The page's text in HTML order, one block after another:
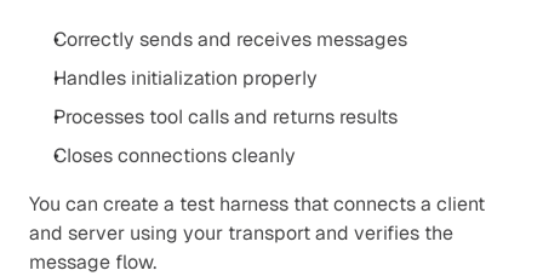
Correctly sends and receives messages
Handles initialization properly
Processes tool calls and returns results
Closes connections cleanly
You can create a test harness that connects a client
and server using your transport and verifies the
message flow.